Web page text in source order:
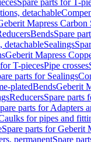
Spare parts for T-
detachable
Mapress
BendsSpare
detachableSealings
Geberit Mapress
T-piecesPipe crosses
parts for Sealings
platedBendsGeberit
ReducersSpare parts
parts for Adapters
for pipes and
Spare parts for Geberit
permanentSpare